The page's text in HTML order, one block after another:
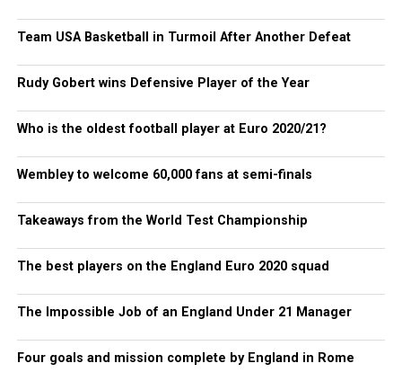
Team USA Basketball in Turmoil After Another Defeat
Rudy Gobert wins Defensive Player of the Year
Who is the oldest football player at Euro 2020/21?
Wembley to welcome 60,000 fans at semi-finals
Takeaways from the World Test Championship
The best players on the England Euro 2020 squad
The Impossible Job of an England Under 21 Manager
Four goals and mission complete by England in Rome